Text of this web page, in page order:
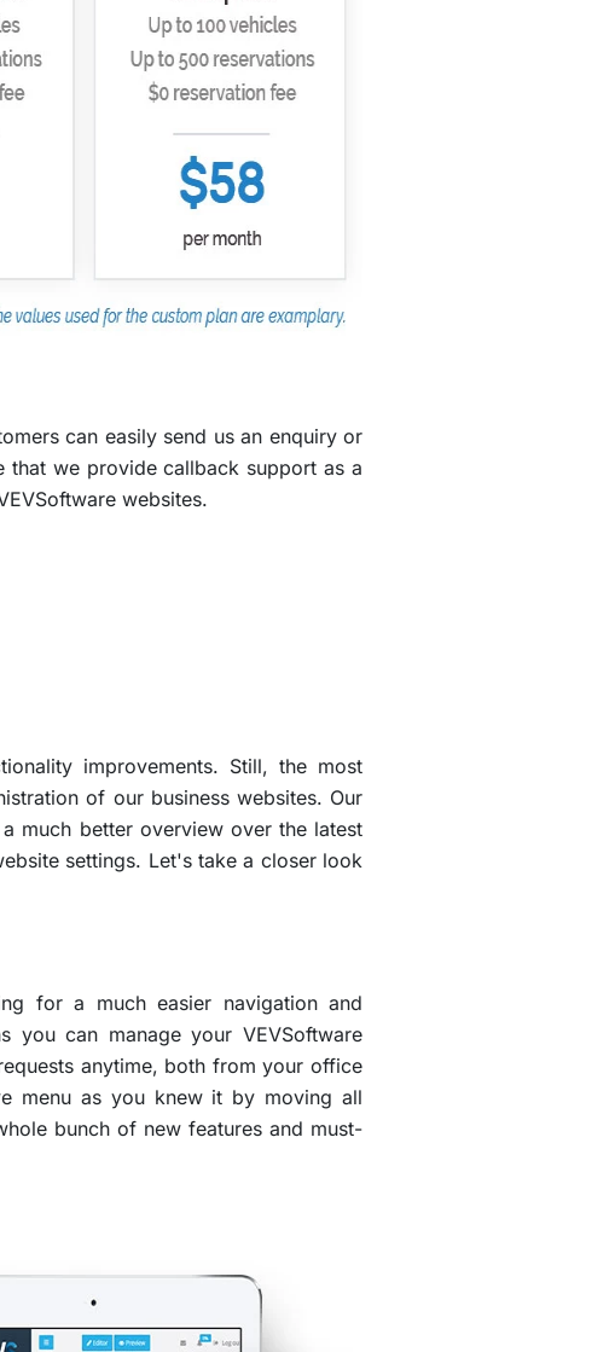
can easily send us an enquiry or
that we provide callback support as a
websites.
improvements. Still, the most
of our business websites. Our
much better overview over the latest
settings. Let's take a closer look
for a much easier navigation and
you can manage your VEVSoftware
anytime, both from your office
menu as you knew it by moving all
bunch of new features and must-